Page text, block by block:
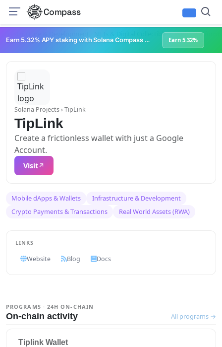
Compass
NFTs & Digital Collectibles Web3 Platforms
Earn 5.32% APY staking with Solana Compass + help grow Solana's ecosystem Earn 5.32%
Solana Projects› TipLink
TipLink
Create a frictionless wallet with just a Google
Account.
Visit
Mobile dApps & Wallets
Infrastructure & Development
Crypto Payments & Transactions
Real World Assets (RWA)
PROGRAMS · 24H ON-CHAIN
On-chain activity All programs →
Tiplink Wallet
LINKS
Website Blog Docs